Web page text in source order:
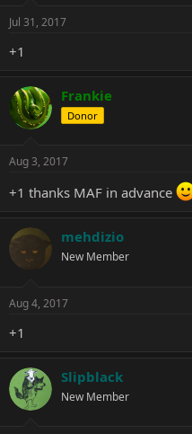
Jul 31, 2017
+1
Frankie
Donor
Aug 3, 2017
+1 thanks MAF in advance
mehdizio
New Member
Aug 4, 2017
+1
Slipblack
New Member